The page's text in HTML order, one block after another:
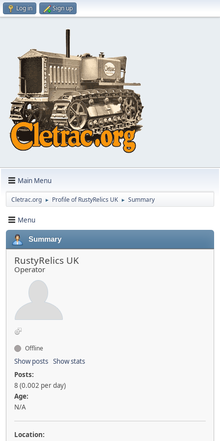
Log in Sign up
Main Menu
Cletrac.org ► Profile of RustyRelics UK ► Summary
Menu
Summary
RustyRelics UK
Operator
Offline
Show posts Show stats
Posts:
8 (0.002 per day)
Age:
N/A
Location: